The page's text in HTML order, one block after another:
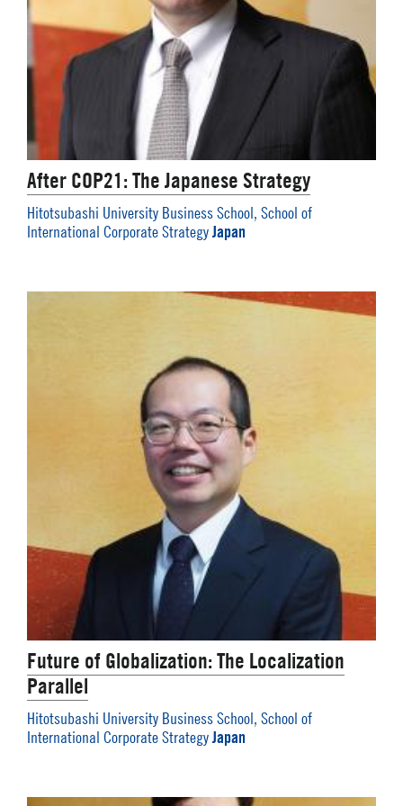
After COP21: The Japanese Strategy
Hitotsubashi University Business School, School of
International Corporate StrategyJapan
Future of Globalization: The Localization
Parallel
Hitotsubashi University Business School, School of
International Corporate StrategyJapan